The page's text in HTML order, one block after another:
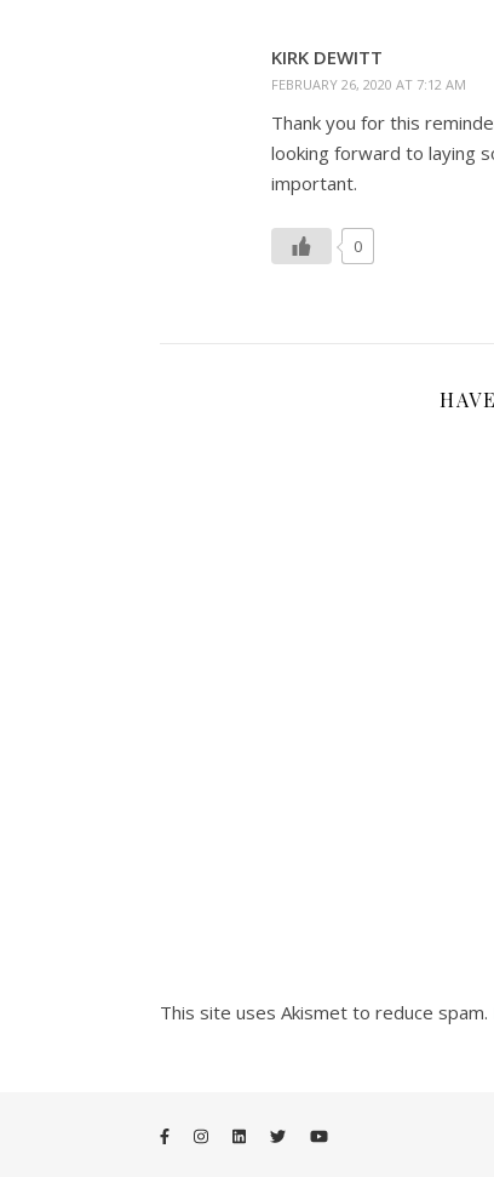
KIRK DEWITT
FEBRUARY 26, 2020 AT 7:12 AM
Thank you for this
looking forward to laying
important.
0
This site uses Akismet to reduce spam.